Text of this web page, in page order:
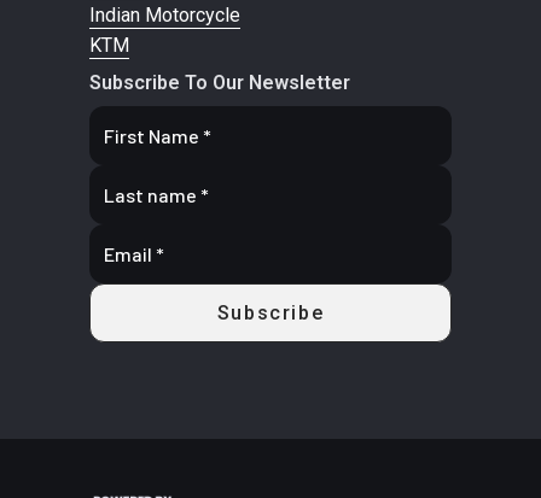
Indian Motorcycle
KTM
Subscribe To Our Newsletter